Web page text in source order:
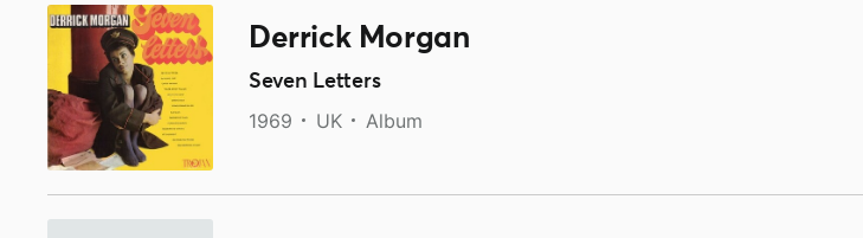
Derrick Morgan
Seven Letters
1969 UK Album